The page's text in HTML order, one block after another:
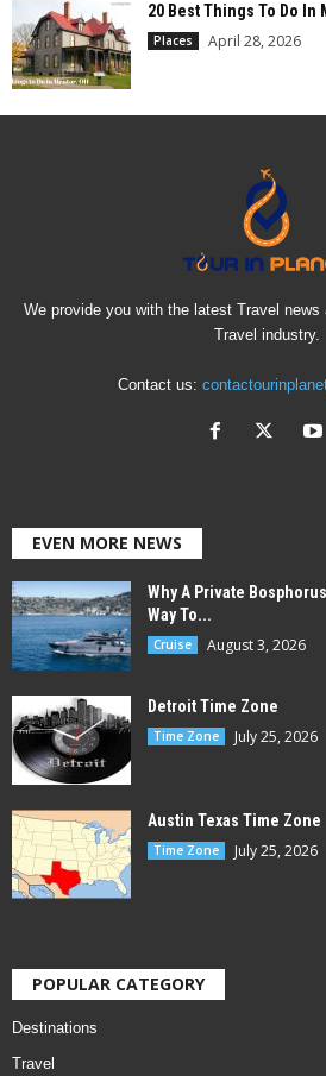
20 Best Things To Do In
Places April 28, 2026
We provide you with the latest Travel
Travel industry.
Contact us:
EVEN MORE NEWS
Why A Private
Way To...
Cruise August 3, 2026
Detroit Time Zone
Time Zone July 25, 2026
Austin Texas Time Zone
Time Zone July 25, 2026
POPULAR CATEGORY
Destinations
Travel